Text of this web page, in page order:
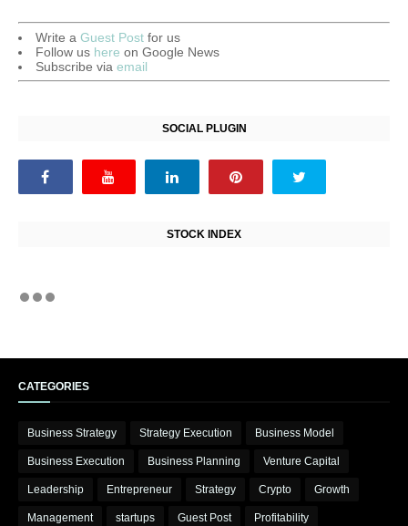
Write a Guest Post for us
Follow us here on Google News
Subscribe via email
SOCIAL PLUGIN
STOCK INDEX
CATEGORIES
Business Strategy Strategy Execution Business Model
Business Execution Business Planning Venture Capital
Leadership Entrepreneur Strategy Crypto Growth
Management startups Guest Post Profitability